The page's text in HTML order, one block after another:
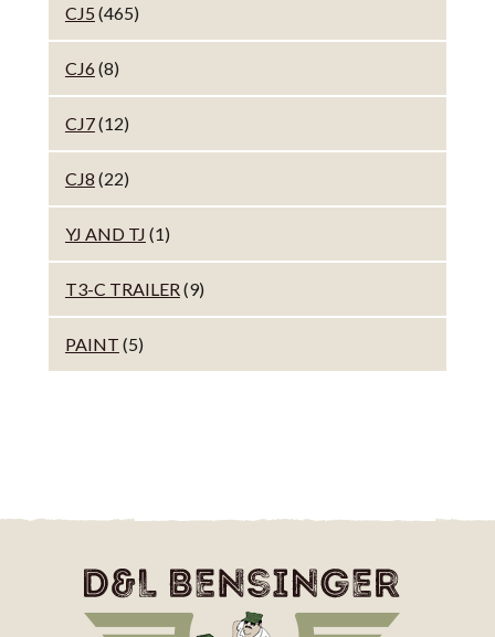
CJ5 (465)
CJ6(8)
CJ7(12)
CJ8 (22)
YJ AND TJ (1)
T3-C TRAILER (9)
PAINT (5)